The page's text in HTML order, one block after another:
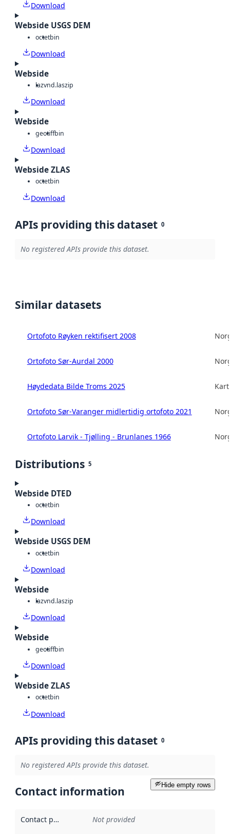
Download
Webside USGS DEM
octetbin
Download
Webside
lazvnd.laszip
Download
Webside
geotiffbin
Download
Webside ZLAS
octetbin
Download
APIs providing this dataset 0
No registered APIs provide this dataset.
Similar datasets
Ortofoto Røyken rektifisert 2008
Ortofoto Sør-Aurdal 2000
Høydedata Bilde Troms 2025
Ortofoto Sør-Varanger midlertidig ortofoto 2021
Ortofoto Larvik - Tjølling - Brunlanes 1966
Distributions 5
Webside DTED
octetbin
Download
Webside USGS DEM
octetbin
Download
Webside
lazvnd.laszip
Download
Webside
geotiffbin
Download
Webside ZLAS
octetbin
Download
APIs providing this dataset 0
No registered APIs provide this dataset.
Hide empty rows
Contact information
Contact point Not provided